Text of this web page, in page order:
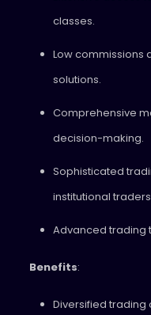
classes.
Low commissions
solutions.
Comprehensive
decision-making.
Sophisticated
institutional
Advanced trading
Benefits:
Diversified